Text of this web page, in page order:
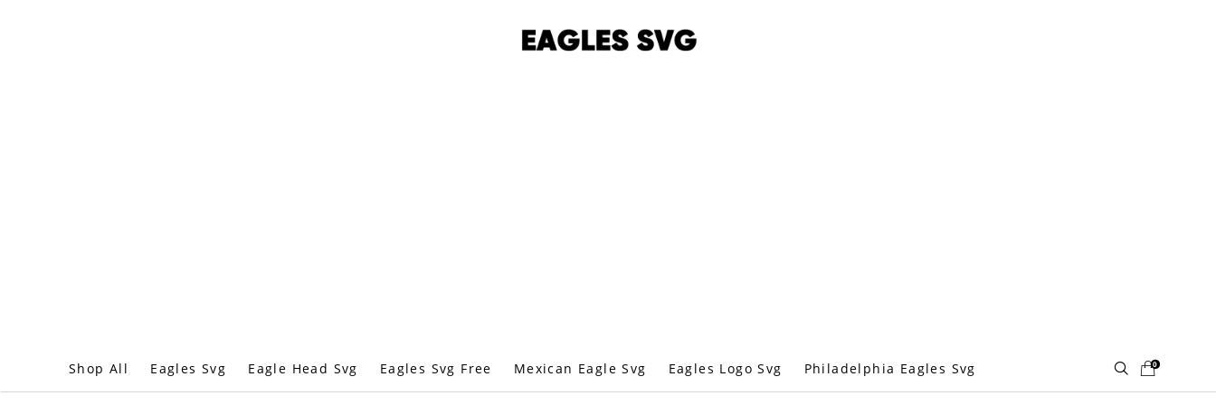
Shop All Eagles Svg Eagle Head Svg Eagles Svg Free Mexican Eagle Svg Eagles Logo Svg Philadelphia Eagles Svg 0